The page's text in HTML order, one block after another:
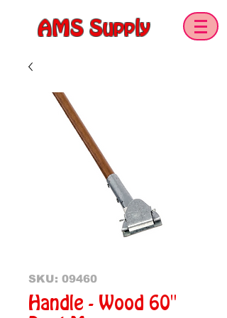
AMS Supply
SKU: 09460
Handle - Wood 60"